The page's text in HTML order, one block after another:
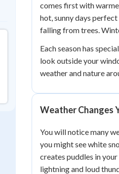
comes first with
hot, sunny days
falling from trees.
Each season has
look outside your
weather and nature
Weather Changes
You will notice many
you might see white
creates puddles in
lightning and loud